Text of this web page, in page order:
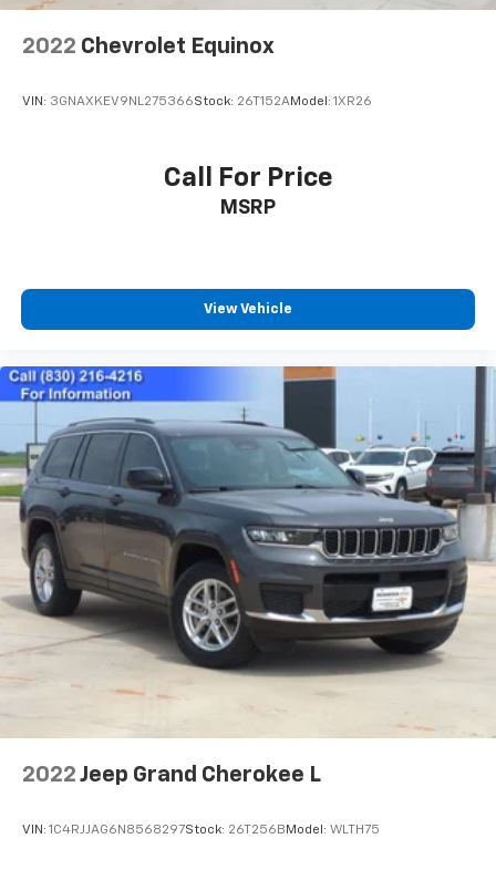
2022 Chevrolet Equinox
VIN: 3GNAXKEV9NL275366Stock: 26T152AModel: 1XR26
Call For Price
MSRP
View Vehicle
2022 Jeep Grand Cherokee L
VIN: 1C4RJJAG6N8568297Stock: 26T256B Model: WLTH75